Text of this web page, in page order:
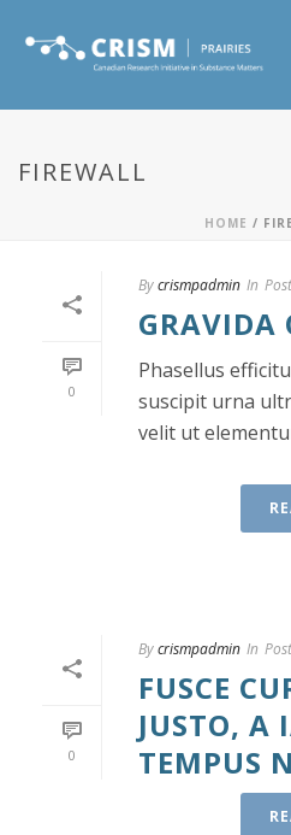
FIREWALL
HOME /
0
Bycrismpadmin In
GRAVIDA
Phasellus
suscipit urna
velit ut
0
Bycrismpadmin In
FUSCE
JUSTO, A
TEMPUS